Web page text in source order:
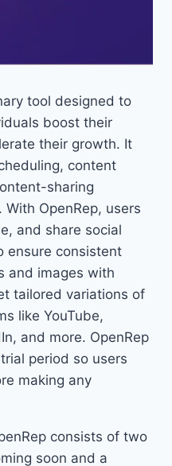
tool designed to
boost their
their growth. It
content
sharing
OpenRep, users
and share social
ensure consistent
and images with
tailored variations of
like YouTube,
and more. OpenRep
period so users
making any
consists of two
soon and a